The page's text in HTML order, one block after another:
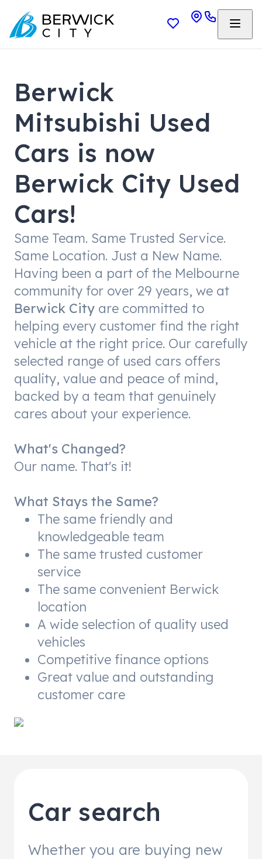
Berwick
Mitsubishi Used
Cars is now
Berwick City Used
Cars!
Same Team. Same Trusted Service.
Same Location. Just a New Name.
Having been a part of the Melbourne
community for over 29 years, we at
Berwick City are committed to
helping every customer find the right
vehicle at the right price. Our carefully
selected range of used cars offers
quality, value and peace of mind,
backed by a team that genuinely
cares about your experience.
What's Changed?
Our name. That's it!
What Stays the Same?
The same friendly and
knowledgeable team
The same trusted customer
service
The same convenient Berwick
location
A wide selection of quality used
vehicles
Competitive finance options
Great value and outstanding
customer care
Car search
Whether you are buying new